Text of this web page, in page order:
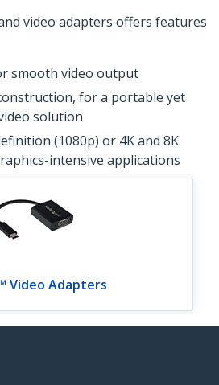
video adapters offers features
smooth video output
for a portable yet
solution
(1080p) or 4K and 8K
intensive applications
Video Adapters